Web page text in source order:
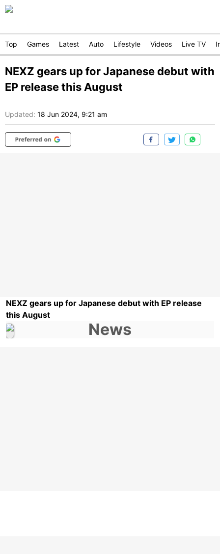
Top Games Latest Auto Lifestyle Videos Live TV
NEXZ gears up for Japanese debut with
EP release this August
Updated: 18 Jun 2024, 9:21 am
NEXZ gears up for Japanese debut with EP release
this August